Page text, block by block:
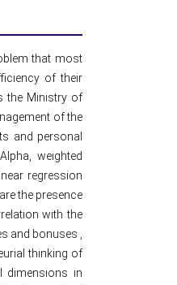
that most
of their
the Ministry of
of the
and personal
weighted
regression
the presence
with the
and bonuses ,
thinking of
dimensions in